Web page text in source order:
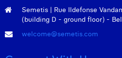
Semetis | Rue Ildefonse
(building D - ground floor) -
welcome@semetis.com